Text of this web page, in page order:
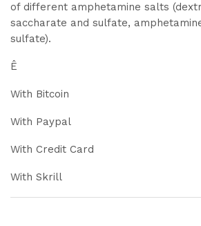
of different amphetamine salts
saccharate and sulfate,
sulfate).
Ê
With Bitcoin
With Paypal
With Credit Card
With Skrill